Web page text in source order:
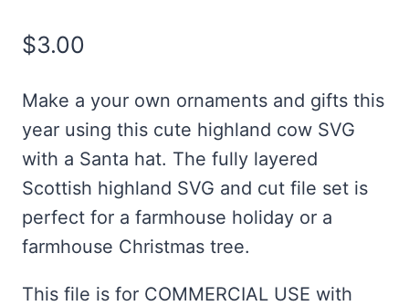
$3.00
Make a your own ornaments and gifts this
year using this cute highland cow SVG
with a Santa hat. The fully layered
Scottish highland SVG and cut file set is
perfect for a farmhouse holiday or a
farmhouse Christmas tree.
This file is for COMMERCIAL USE with